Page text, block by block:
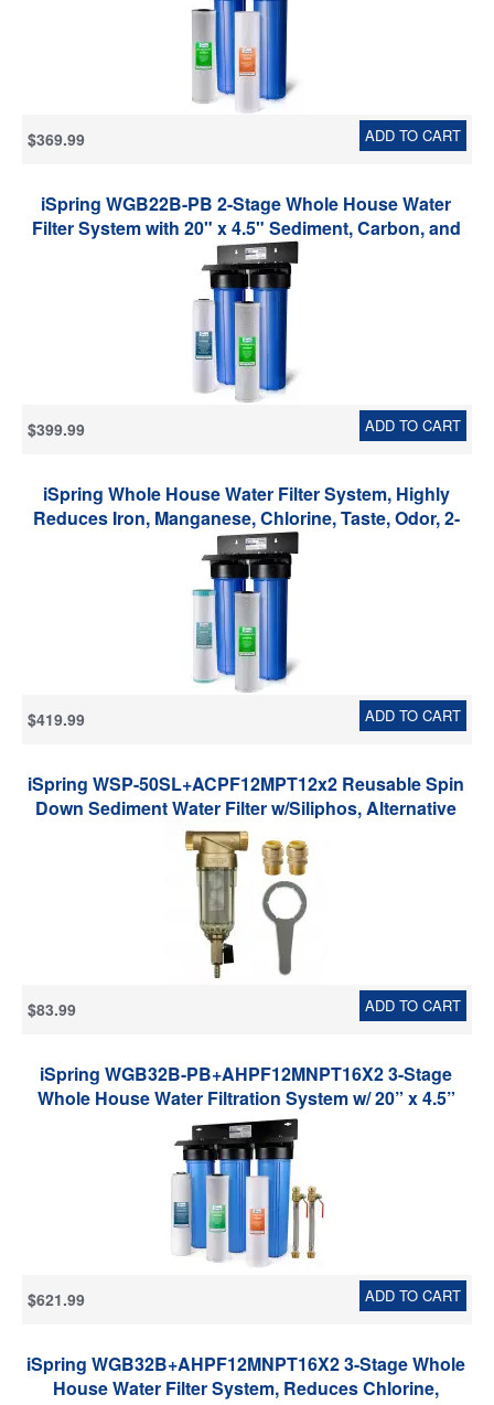
ADD TO CART
$369.99
iSpring WGB22B-PB 2-Stage Whole House Water
Filter System with 20" x 4.5" Sediment, Carbon, and
Lead Reducing Water Filters, Model: WGB22B-PB
ADD TO CART
$399.99
iSpring Whole House Water Filter System, Highly
Reduces Iron, Manganese, Chlorine, Taste, Odor, 2-
Stage Whole House Water Filtration System, Model:
WGB22BM, 1" NPT Inlet/Outlet
ADD TO CART
$419.99
iSpring WSP-50SL+ACPF12MPT12x2 Reusable Spin
Down Sediment Water Filter w/Siliphos, Alternative
Water Descaler, Hot Water System Protector W/Push-
Fit Plumbing Fittings
ADD TO CART
$83.99
iSpring WGB32B-PB+AHPF12MNPT16X2 3-Stage
Whole House Water Filtration System w/ 20” x 4.5”
Fine Sediment, Carbon Block, Lead Reducing Filter,
and 3/4'' Hose Connector
ADD TO CART
$621.99
iSpring WGB32B+AHPF12MNPT16X2 3-Stage Whole
House Water Filter System, Reduces Chlorine,